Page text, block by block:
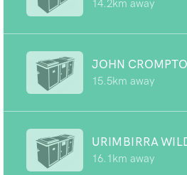
14.2km away
JOHN
15.5km away
URIMBIRRA
16.1km away